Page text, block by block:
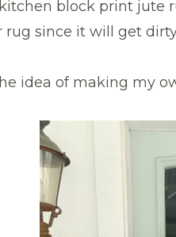
block print jute
rug since it will get
idea of making my